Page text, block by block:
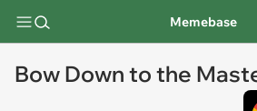
Memebase
Bow Down to the